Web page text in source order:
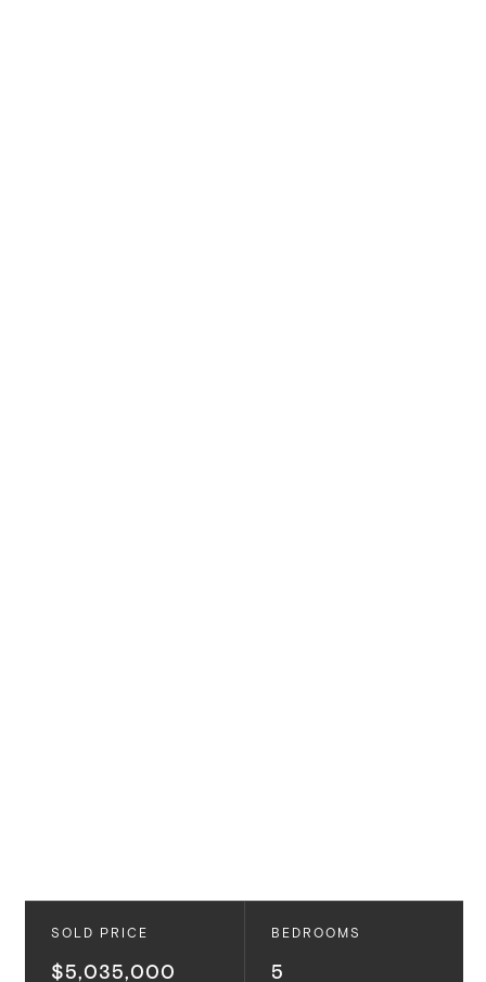
SOLD PRICE
$5,035,000
BEDROOMS
5